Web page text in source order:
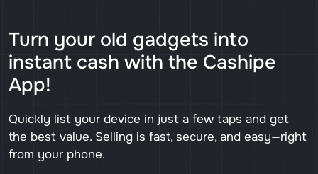
Turn your old gadgets into
instant cash with the Cashipe
App!
Quickly list your device in just a few taps and get
the best value. Selling is fast, secure, and easy—right
from your phone.